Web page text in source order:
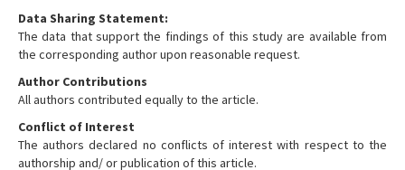
Data Sharing Statement:
The data that support the findings of this study are available from
the corresponding author upon reasonable request.
Author Contributions
All authors contributed equally to the article.
Conflict of Interest
The authors declared no conflicts of interest with respect to the
authorship and/ or publication of this article.